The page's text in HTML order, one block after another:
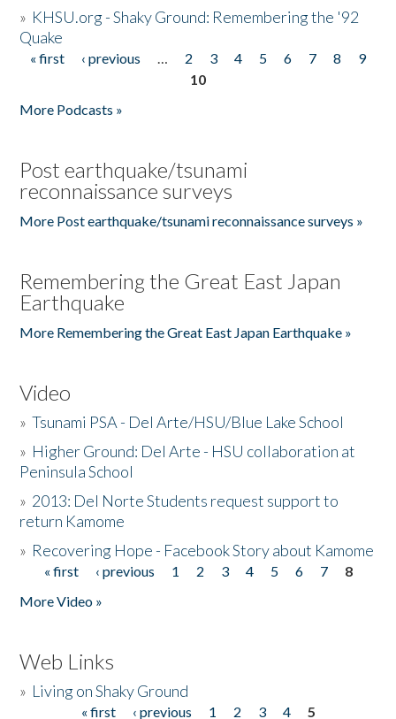
» KHSU.org - Shaky Ground: Remembering the '92
Quake
Pages
« first ‹ previous … 2 3 4 5 6 7 8
9
10
More Podcasts »
Post earthquake/tsunami
reconnaissance surveys
More Post earthquake/tsunami reconnaissance surveys »
Remembering the Great East Japan
Earthquake
More Remembering the Great East Japan Earthquake »
Video
»Tsunami PSA - Del Arte/HSU/Blue Lake School
» Higher Ground: Del Arte - HSU collaboration at
Peninsula School
» 2013: Del Norte Students request support to
return Kamome
» Recovering Hope - Facebook Story about Kamome
Pages
« first ‹ previous 1 2 3 4 5 6 7
8
More Video »
Web Links
» Living on Shaky Ground
« first ‹ previous 1 2 3 4
5